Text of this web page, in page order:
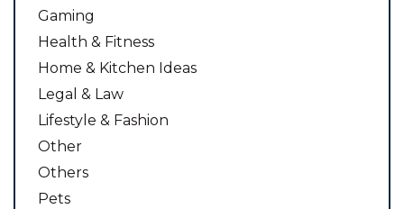
Gaming
Health & Fitness
Home & Kitchen Ideas
Legal & Law
Lifestyle & Fashion
Other
Others
Pets